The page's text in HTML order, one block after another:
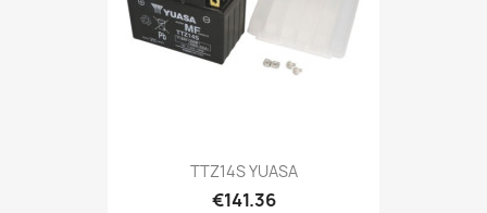
TTZ14S YUASA
€141.36